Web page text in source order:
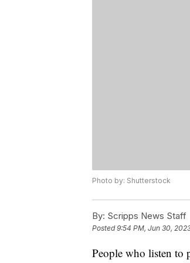
Photo by: Shutterstock
By: Scripps News Staff
Posted9:54 PM, Jun 30,
People who listen to